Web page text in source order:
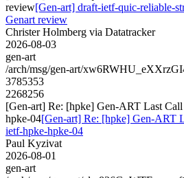
review[Gen-art] draft-ietf-quic-reliable-
Genart review
Christer Holmberg via Datatracker
2026-08-03
gen-art
/arch/msg/gen-art/
3785353
2268256
[Gen-art] Re: [hpke] Gen-ART Last
hpke-04[Gen-art] Re: [hpke] Gen-ART
ietf-hpke-hpke-04
Paul Kyzivat
2026-08-01
gen-art